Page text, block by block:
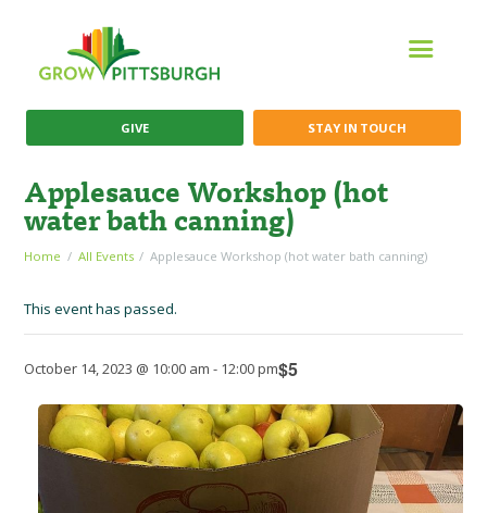
GIVE STAY IN TOUCH
Applesauce Workshop (hot
water bath canning)
Home All Events Applesauce Workshop (hot water bath canning)
This event has passed.
October 14, 2023 @ 10:00 am - 12:00 pm$5